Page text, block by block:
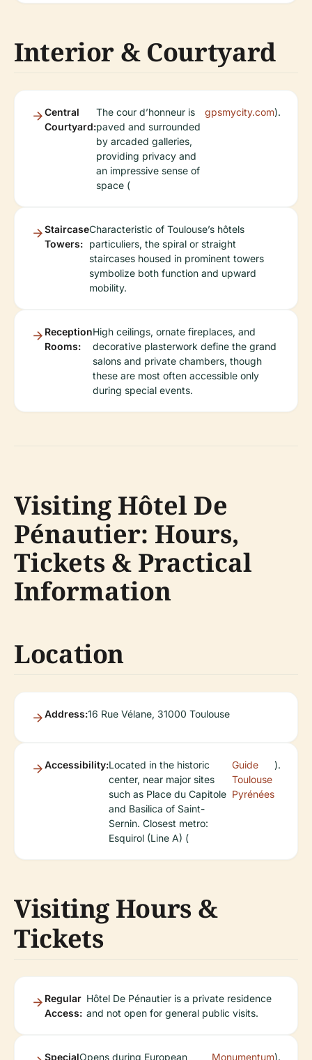
Interior & Courtyard
Central
Courtyard:
The cour d’honneur is
paved and surrounded
by arcaded galleries,
providing privacy and
an impressive sense of
space (
gpsmycity.com).
Staircase
Towers:
Characteristic of Toulouse’s hôtels
particuliers, the spiral or straight
staircases housed in prominent towers
symbolize both function and upward
mobility.
Reception
Rooms:
High ceilings, ornate fireplaces, and
decorative plasterwork define the grand
salons and private chambers, though
these are most often accessible only
during special events.
Visiting Hôtel De
Pénautier: Hours,
Tickets & Practical
Information
Location
Address:16 Rue Vélane, 31000 Toulouse
Accessibility:Located in the historic
center, near major sites
such as Place du Capitole
and Basilica of Saint-
Sernin. Closest metro:
Esquirol (Line A) (
Guide
Toulouse
Pyrénées
).
Visiting Hours &
Tickets
Regular
Access:
Hôtel De Pénautier is a private residence
and not open for general public visits.
SpecialOpens during European Monumentum).